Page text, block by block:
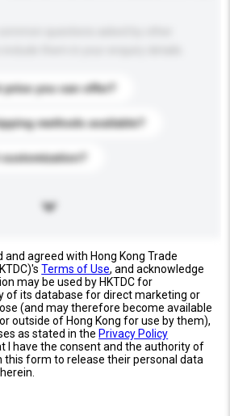
you can offer?
methods available?
and agreed with Hong Kong Trade
Terms of Use, and acknowledge
may be used by HKTDC for
of its database for direct marketing or
(and may therefore become available
outside of Hong Kong for use by them),
as stated in the Privacy Policy
I have the consent and the authority of
this form to release their personal data